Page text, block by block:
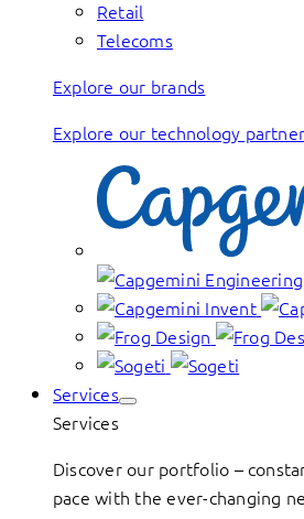
Retail
Telecoms
Explore our brands
Explore our technology
Services
Services
Discover our portfolio –
pace with the ever-changing